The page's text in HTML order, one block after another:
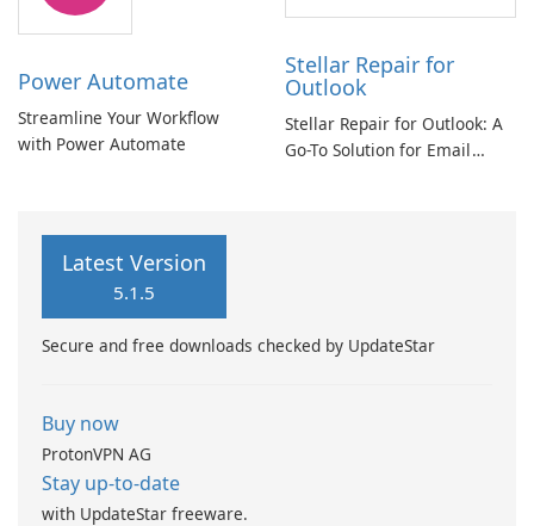
Power Automate
Streamline Your Workflow
with Power Automate
Stellar Repair for
Outlook
Stellar Repair for Outlook: A
Go-To Solution for Email
Latest Version
5.1.5
Secure and free downloads checked by UpdateStar
Buy now
ProtonVPN AG
Stay up-to-date
with UpdateStar freeware.